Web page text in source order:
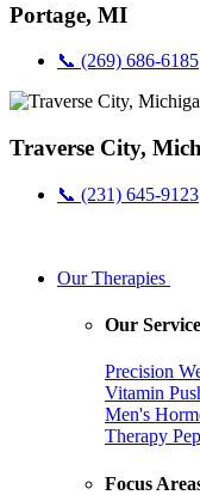
Portage, MI
📞 (269) 686-6185
Traverse City,
📞 (231) 645-9123
Our Therapies
Our
Precision
Vitamin
Men's
Therapy
Focus